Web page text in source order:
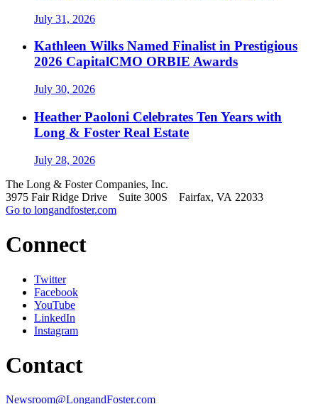
July 31, 2026
Kathleen Wilks Named Finalist in Prestigious
2026 CapitalCMO ORBIE Awards
July 30, 2026
Heather Paoloni Celebrates Ten Years with
Long & Foster Real Estate
July 28, 2026
The Long & Foster Companies, Inc.
3975 Fair Ridge Drive Suite 300S Fairfax, VA 22033
Go to longandfoster.com
Connect
Twitter
Facebook
YouTube
LinkedIn
Instagram
Contact
Newsroom@LongandFoster.com